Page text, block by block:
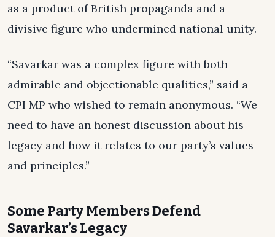
as a product of British propaganda and a
divisive figure who undermined national unity.
“Savarkar was a complex figure with both
admirable and objectionable qualities,” said a
CPI MP who wished to remain anonymous. “We
need to have an honest discussion about his
legacy and how it relates to our party’s values
and principles.”
Some Party Members Defend
Savarkar’s Legacy